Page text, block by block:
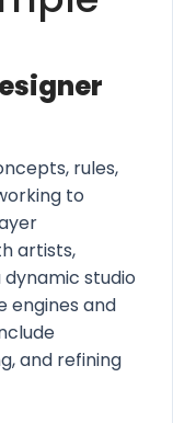
rules,
to
artists,
studio
engines and
and refining